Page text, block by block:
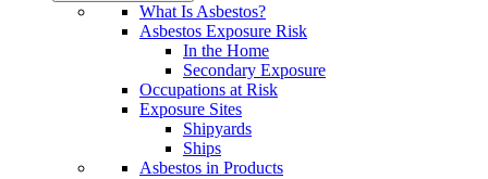
What Is Asbestos?
Asbestos Exposure Risk
In the Home
Secondary Exposure
Occupations at Risk
Exposure Sites
Shipyards
Ships
Asbestos in Products